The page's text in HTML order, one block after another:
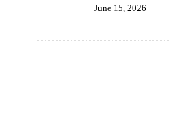
June 15, 2026